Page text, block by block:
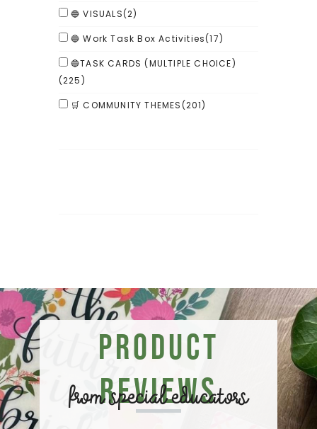
🔵 VISUALS(2)
🔵 Work Task Box Activities(17)
🔵TASK CARDS (MULTIPLE CHOICE)
(225)
🛒 COMMUNITY THEMES(201)
Product
Reviews
from special educators